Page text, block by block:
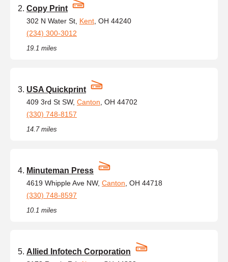
Copy Print
302 N Water St, Kent , OH 44240
(234) 300-3012
19.1 miles
USA Quickprint
409 3rd St SW, Canton , OH 44702
(330) 748-8157
14.7 miles
Minuteman Press
4619 Whipple Ave NW, Canton , OH 44718
(330) 748-8597
10.1 miles
Allied Infotech Corporation